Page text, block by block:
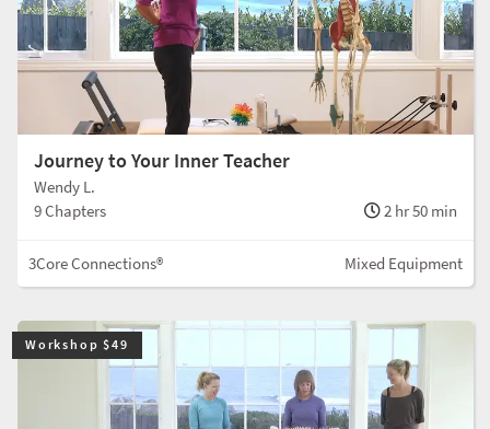
Journey to Your Inner Teacher
Wendy L.
9 Chapters
2 hr 50 min
3Core Connections® Mixed Equipment
Workshop $49